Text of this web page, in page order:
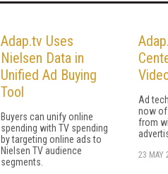
Adap.tv Uses
Nielsen Data in
Unified Ad Buying
Tool
Buyers can unify online
spending with TV spending
by targeting online ads to
Nielsen TV audience
segments.
Ad
now
from
23 MAY